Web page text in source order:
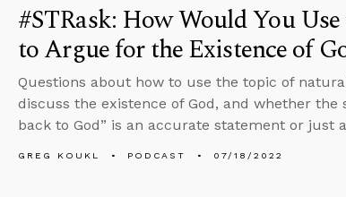
#STRask: How Would You
to Argue for the Existence of
Questions about how to use the topic of
discuss the existence of God, and whether
back to God” is an accurate statement or just
GREG KOUKL PODCAST 07/18/2022